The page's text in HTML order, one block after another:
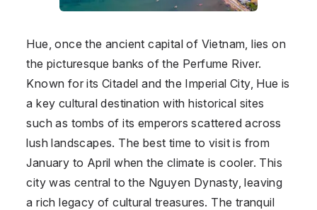
Hue, once the ancient capital of Vietnam, lies on
the picturesque banks of the Perfume River.
Known for its Citadel and the Imperial City, Hue is
a key cultural destination with historical sites
such as tombs of its emperors scattered across
lush landscapes. The best time to visit is from
January to April when the climate is cooler. This
city was central to the Nguyen Dynasty, leaving
a rich legacy of cultural treasures. The tranquil